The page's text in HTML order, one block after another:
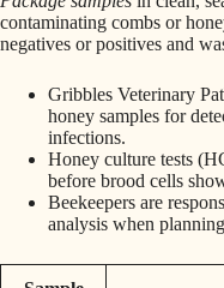
contaminating combs or
negatives or positives and
Gribbles Veterinary
honey samples for
infections.
Honey culture tests
before brood cells
Beekeepers are
analysis when